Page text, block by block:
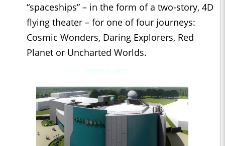
“spaceships” – in the form of a two-story, 4D
flying theater – for one of four journeys:
Cosmic Wonders, Daring Explorers, Red
Planet or Uncharted Worlds.